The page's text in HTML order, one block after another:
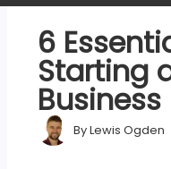
6
Starting
ByLewis Ogden